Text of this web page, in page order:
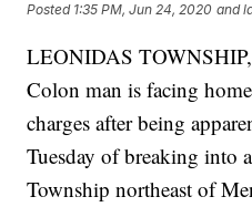
Posted 1:35 PM, Jun 24, 2020 and
LEONIDAS
Colon man is facing
charges after being
Tuesday of breaking into
Township northeast of